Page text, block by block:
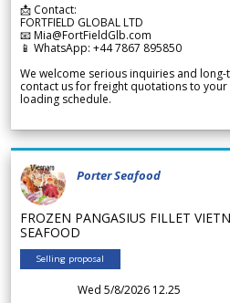
📩 Contact:
FORTFIELD GLOBAL LTD
📧 Mia@FortFieldGlb.com
📱 WhatsApp: +44 7867 895850
We welcome serious inquiries and
contact us for freight quotations to
loading schedule.
Porter Seafood
FROZEN PANGASIUS FILLET
SEAFOOD
Selling proposal
Wed 5/8/2026 12.25